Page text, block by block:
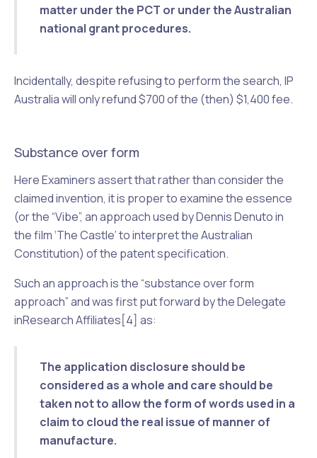
matter under the PCT or under the Australian
national grant procedures.
Incidentally, despite refusing to perform the search, IP
Australia will only refund $700 of the (then) $1,400 fee.
Substance over form
Here Examiners assert that rather than consider the
claimed invention, it is proper to examine the essence
(or the “Vibe”, an approach used by Dennis Denuto in
the film ‘The Castle’ to interpret the Australian
Constitution) of the patent specification.
Such an approach is the “substance over form
approach” and was first put forward by the Delegate
inResearch Affiliates[4] as:
The application disclosure should be
considered as a whole and care should be
taken not to allow the form of words used in a
claim to cloud the real issue of manner of
manufacture.